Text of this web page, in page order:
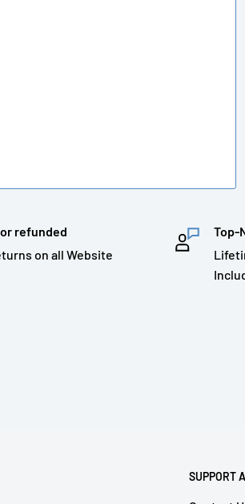
refunded
on all Website
Top-
SUPPORT